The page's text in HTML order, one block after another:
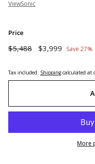
ViewSonic
Price
Regular
$5,488$5,488
Sale
$3,999 $3,999
Save 27%
Tax included. Shipping calculated at
More